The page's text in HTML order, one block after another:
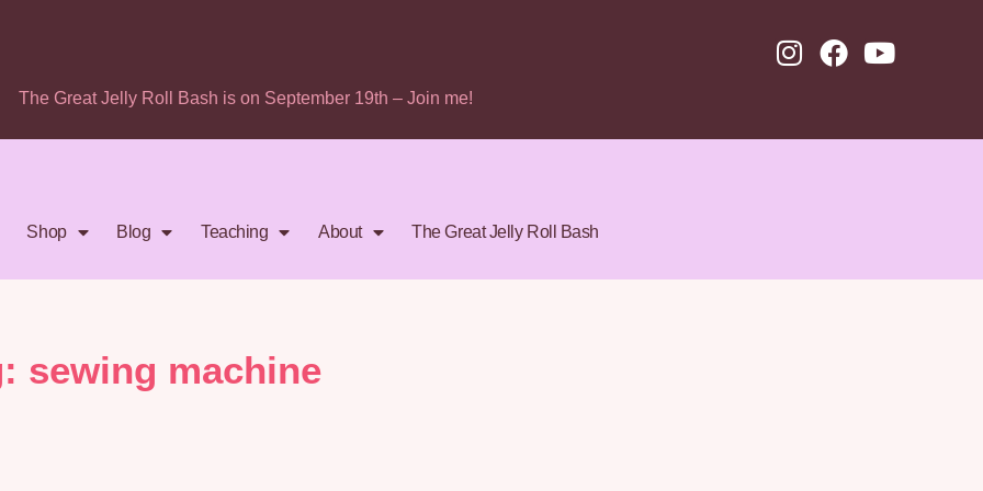
The Great Jelly Roll Bash is on September 19th – Join me!
Shop Blog Teaching About The Great Jelly Roll Bash
sewing machine